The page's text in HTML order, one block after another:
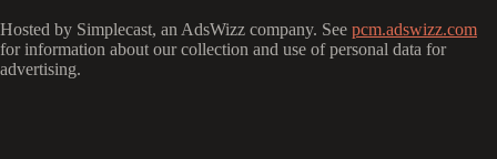
Hosted by Simplecast, an AdsWizz company. See pcm.adswizz.com
for information about our collection and use of personal data for
advertising.